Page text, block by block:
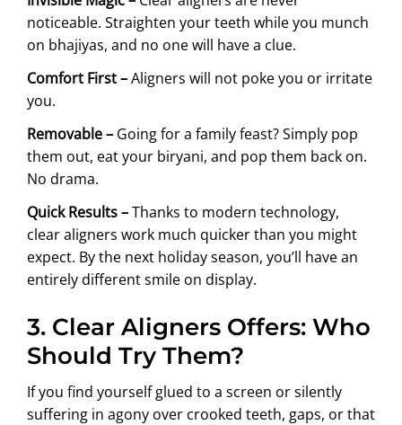
noticeable. Straighten your teeth while you munch
on bhajiyas, and no one will have a clue.
Comfort First –Aligners will not poke you or irritate
you.
Removable – Going for a family feast? Simply pop
them out, eat your biryani, and pop them back on.
No drama.
Quick Results –Thanks to modern technology,
clear aligners work much quicker than you might
expect. By the next holiday season, you’ll have an
entirely different smile on display.
3. Clear Aligners Offers: Who
Should Try Them?
If you find yourself glued to a screen or silently
suffering in agony over crooked teeth, gaps, or that